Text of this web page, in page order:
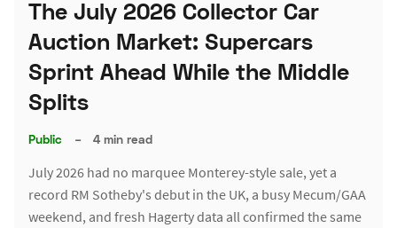
The July 2026 Collector Car
Auction Market: Supercars
Sprint Ahead While the Middle
Splits
Public – 4 min read
July 2026 had no marquee Monterey-style sale, yet a
record RM Sotheby's debut in the UK, a busy Mecum/GAA
weekend, and fresh Hagerty data all confirmed the same